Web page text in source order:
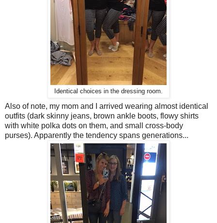
Identical choices in the dressing room.
Also of note, my mom and I arrived wearing almost identical
outfits (dark skinny jeans, brown ankle boots, flowy shirts
with white polka dots on them, and small cross-body
purses). Apparently the tendency spans generations...